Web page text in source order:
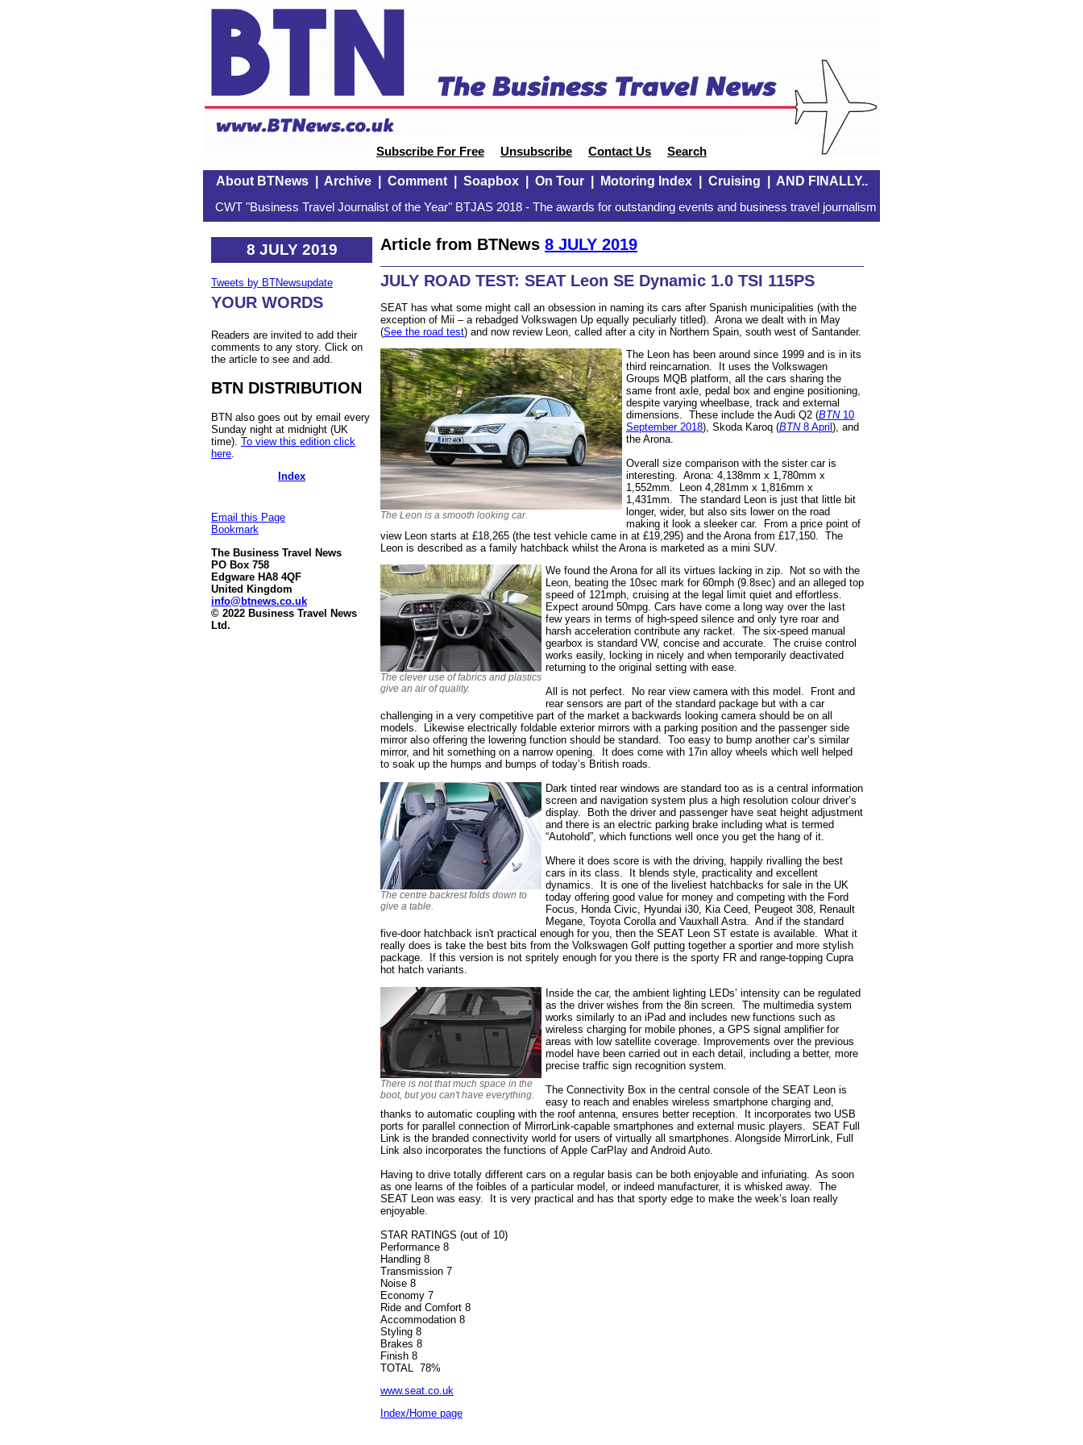
Subscribe For Free Unsubscribe Contact Us Search
About BTNews| Archive| Comment| Soapbox| On Tour| Motoring Index| Cruising AND FINALLY..
CWT "Business Travel Journalist of the Year" BTJAS 2018 - The awards for outstanding events and business travel journalism
8 JULY 2019
Tweets by BTNewsupdate
YOUR WORDS
Readers are invited to add their
comments to any story. Click on
the article to see and add.
BTN DISTRIBUTION
BTN also goes out by email every
Sunday night at midnight (UK
time). To view this edition click
here
Index
Email this Page
Bookmark
The Business Travel News
PO Box 758
Edgware HA8 4QF
United Kingdom
info@btnews.co.uk
© 2022 Business Travel News
Ltd.
Article from BTNews 8 JULY 2019
JULY ROAD TEST: SEAT Leon SE Dynamic 1.0 TSI 115PS
SEAT has what some might call an obsession in naming its cars after Spanish municipalities (with the
exception of Mii – a rebadged Volkswagen Up equally peculiarly titled). Arona we dealt with in May
(See the road test) and now review Leon, called after a city in Northern Spain, south west of Santander.
The Leon is a smooth looking car.
The Leon has been around since 1999 and is in its
third reincarnation. It uses the Volkswagen
Groups MQB platform, all the cars sharing the
same front axle, pedal box and engine positioning,
despite varying wheelbase, track and external
dimensions. These include the Audi Q2 (BTN10
September 2018), Skoda Karoq (BTN8 April ), and
the Arona.
Overall size comparison with the sister car is
interesting. Arona: 4,138mm x 1,780mm x
1,552mm. Leon 4,281mm x 1,816mm x
1,431mm. The standard Leon is just that little bit
longer, wider, but also sits lower on the road
making it look a sleeker car. From a price point of
view Leon starts at £18,265 (the test vehicle came in at £19,295) and the Arona from £17,150. The
Leon is described as a family hatchback whilst the Arona is marketed as a mini SUV.
The clever use of fabrics and plastics
give an air of quality.
We found the Arona for all its virtues lacking in zip. Not so with the
Leon, beating the 10sec mark for 60mph (9.8sec) and an alleged top
speed of 121mph, cruising at the legal limit quiet and effortless.
Expect around 50mpg. Cars have come a long way over the last
few years in terms of high-speed silence and only tyre roar and
harsh acceleration contribute any racket. The six-speed manual
gearbox is standard VW, concise and accurate. The cruise control
works easily, locking in nicely and when temporarily deactivated
returning to the original setting with ease.
All is not perfect. No rear view camera with this model. Front and
rear sensors are part of the standard package but with a car
challenging in a very competitive part of the market a backwards looking camera should be on all
models. Likewise electrically foldable exterior mirrors with a parking position and the passenger side
mirror also offering the lowering function should be standard. Too easy to bump another car’s similar
mirror, and hit something on a narrow opening. It does come with 17in alloy wheels which well helped
to soak up the humps and bumps of today’s British roads.
The centre backrest folds down to
give a table.
Dark tinted rear windows are standard too as is a central information
screen and navigation system plus a high resolution colour driver’s
display. Both the driver and passenger have seat height adjustment
and there is an electric parking brake including what is termed
“Autohold”, which functions well once you get the hang of it.
Where it does score is with the driving, happily rivalling the best
cars in its class. It blends style, practicality and excellent
dynamics. It is one of the liveliest hatchbacks for sale in the UK
today offering good value for money and competing with the Ford
Focus, Honda Civic, Hyundai i30, Kia Ceed, Peugeot 308, Renault
Megane, Toyota Corolla and Vauxhall Astra. And if the standard
five-door hatchback isn't practical enough for you, then the SEAT Leon ST estate is available. What it
really does is take the best bits from the Volkswagen Golf putting together a sportier and more stylish
package. If this version is not spritely enough for you there is the sporty FR and range-topping Cupra
hot hatch variants.
There is not that much space in the
boot, but you can't have everything.
Inside the car, the ambient lighting LEDs’ intensity can be regulated
as the driver wishes from the 8in screen. The multimedia system
works similarly to an iPad and includes new functions such as
wireless charging for mobile phones, a GPS signal amplifier for
areas with low satellite coverage. Improvements over the previous
model have been carried out in each detail, including a better, more
precise traffic sign recognition system.
The Connectivity Box in the central console of the SEAT Leon is
easy to reach and enables wireless smartphone charging and,
thanks to automatic coupling with the roof antenna, ensures better reception. It incorporates two USB
ports for parallel connection of MirrorLink-capable smartphones and external music players. SEAT Full
Link is the branded connectivity world for users of virtually all smartphones. Alongside MirrorLink, Full
Link also incorporates the functions of Apple CarPlay and Android Auto.
Having to drive totally different cars on a regular basis can be both enjoyable and infuriating. As soon
as one learns of the foibles of a particular model, or indeed manufacturer, it is whisked away. The
SEAT Leon was easy. It is very practical and has that sporty edge to make the week’s loan really
enjoyable.
STAR RATINGS (out of 10)
Performance 8
Handling 8
Transmission 7
Noise 8
Economy 7
Ride and Comfort 8
Accommodation 8
Styling 8
Brakes 8
Finish 8
TOTAL 78%
www.seat.co.uk
Index/Home page